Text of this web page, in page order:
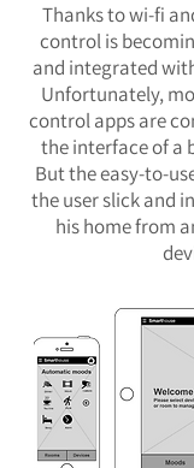
Thanks to wi-fi
control is
and integrated
Unfortunately,
control apps are
the interface of a
But the easy-to-
the user slick and
his home from